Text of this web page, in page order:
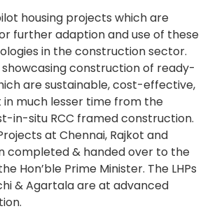
housing projects which are
further adaption and use of these
in the construction sector.
construction of ready-
are sustainable, cost-effective,
in much lesser time from the
in-situ RCC framed construction.
at Chennai, Rajkot and
completed & handed over to the
Hon’ble Prime Minister. The LHPs
& Agartala are at advanced